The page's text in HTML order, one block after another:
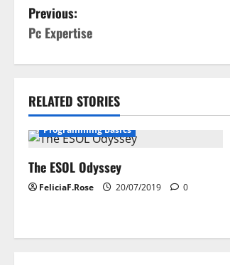
P
o
s
t
n
a
v
Previous:
Pc Expertise
RELATED STORIES
Programming Basics
The ESOL Odyssey
FeliciaF.Rose 20/07/2019 0